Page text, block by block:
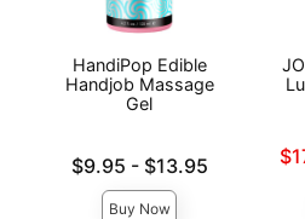
HandiPop Edible
Handjob Massage
Gel
Lowest price is
$9.95 -
Highest price is
$13.95
Buy Now